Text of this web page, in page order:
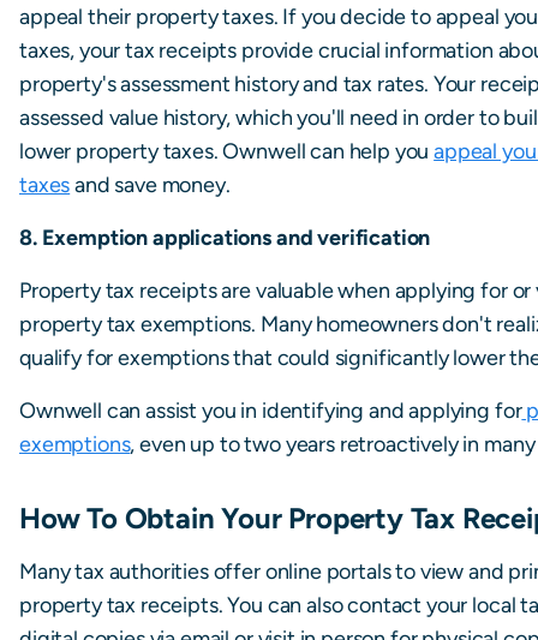
appeal their property taxes. If you decide to appeal
taxes, your tax receipts provide crucial information
property's assessment history and tax rates. Your
assessed value history, which you'll need in order to
lower property taxes. Ownwell can help youappeal
taxesand save money.
8. Exemption applications and verification
Property tax receipts are valuable when applying for
property tax exemptions. Many homeowners don't
qualify for exemptions that could significantly lower
Ownwell can assist you in identifying and applying for
exemptions, even up to two years retroactively in
How To Obtain Your Property Tax
Many tax authorities offer online portals to view and
property tax receipts. You can also contact your local